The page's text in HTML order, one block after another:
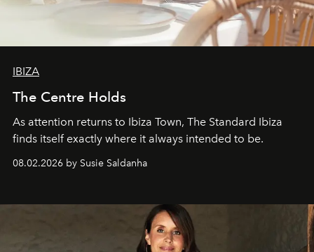
IBIZA
The Centre Holds
As attention returns to Ibiza Town, The Standard Ibiza
finds itself exactly where it always intended to be.
08.02.2026 by Susie Saldanha